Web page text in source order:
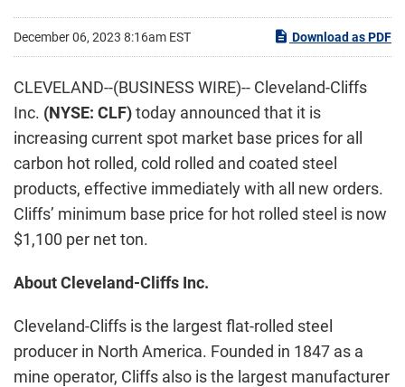
December 06, 2023 8:16am EST Download as PDF
CLEVELAND--(BUSINESS WIRE)-- Cleveland-Cliffs
Inc. (NYSE: CLF)today announced that it is
increasing current spot market base prices for all
carbon hot rolled, cold rolled and coated steel
products, effective immediately with all new orders.
Cliffs’ minimum base price for hot rolled steel is now
$1,100 per net ton.
About Cleveland-Cliffs Inc.
Cleveland-Cliffs is the largest flat-rolled steel
producer in North America. Founded in 1847 as a
mine operator, Cliffs also is the largest manufacturer